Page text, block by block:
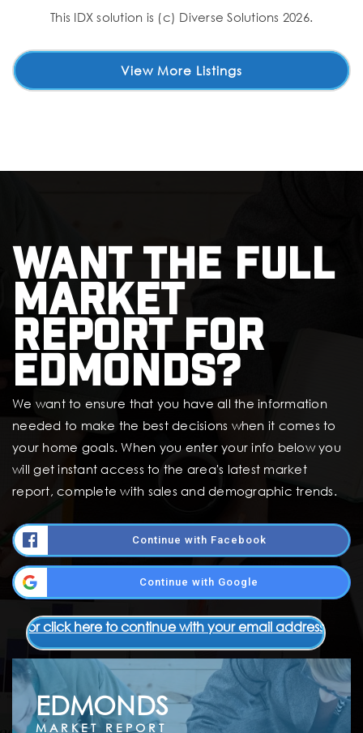
This IDX solution is (c) Diverse Solutions 2026.
View More Listings
Want the full
market
report for
Edmonds?
We want to ensure that you have all the information
needed to make the best decisions when it comes to
your home goals. When you enter your info below you
will get instant access to the area's latest market
report, complete with sales and demographic trends.
Continue with Facebook
Continue with Google
or click here to continue with your email address
EDMONDS
MARKET REPORT